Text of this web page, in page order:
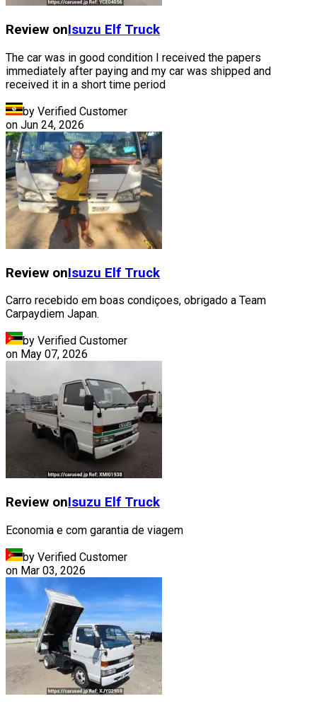
Review onIsuzu Elf Truck
The car was in good condition I received the papers
immediately after paying and my car was shipped and
received it in a short time period
by Verified Customer
on Jun 24, 2026
Review onIsuzu Elf Truck
Carro recebido em boas condiçoes, obrigado a Team
Carpaydiem Japan.
by Verified Customer
on May 07, 2026
Review onIsuzu Elf Truck
Economia e com garantia de viagem
by Verified Customer
on Mar 03, 2026